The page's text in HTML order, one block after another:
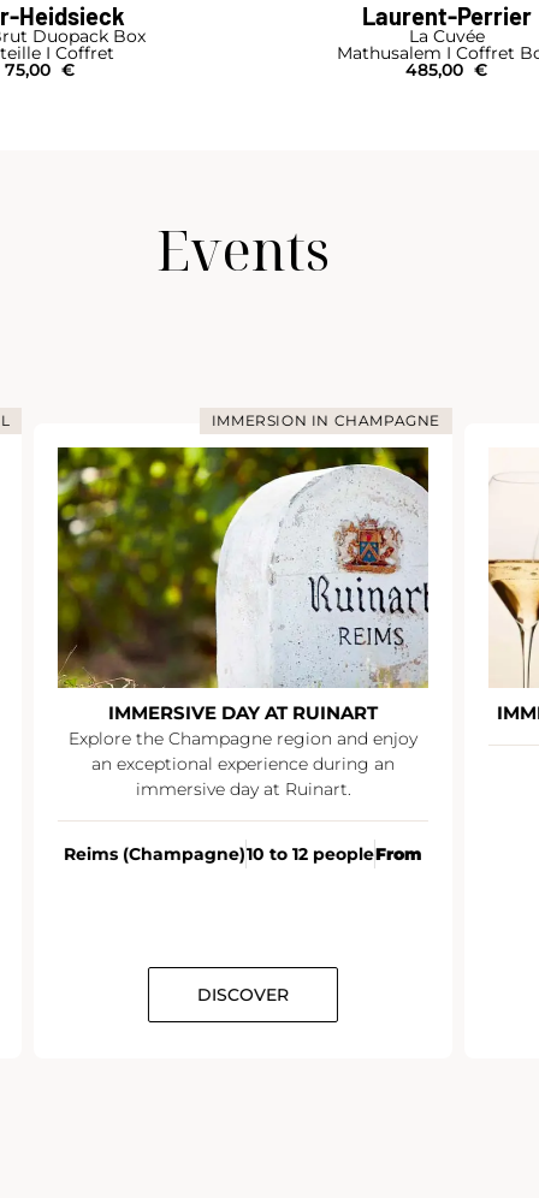
Heidsieck
Duopack Box
I Coffret
75,00 €
Laurent-Perrier
La Cuvée
Mathusalem I Coffret
485,00 €
Events
IMMERSION IN CHAMPAGNE
IMMERSIVE DAY AT RUINART
Explore the Champagne region and enjoy
an exceptional experience during an
immersive day at Ruinart.
Reims (Champagne)10 to 12 peopleFrom
DISCOVER